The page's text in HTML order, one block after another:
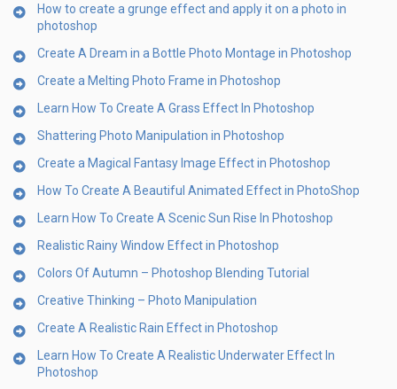
How to create a grunge effect and apply it on a photo in
photoshop
Create A Dream in a Bottle Photo Montage in Photoshop
Create a Melting Photo Frame in Photoshop
Learn How To Create A Grass Effect In Photoshop
Shattering Photo Manipulation in Photoshop
Create a Magical Fantasy Image Effect in Photoshop
How To Create A Beautiful Animated Effect in PhotoShop
Learn How To Create A Scenic Sun Rise In Photoshop
Realistic Rainy Window Effect in Photoshop
Colors Of Autumn – Photoshop Blending Tutorial
Creative Thinking – Photo Manipulation
Create A Realistic Rain Effect in Photoshop
Learn How To Create A Realistic Underwater Effect In
Photoshop